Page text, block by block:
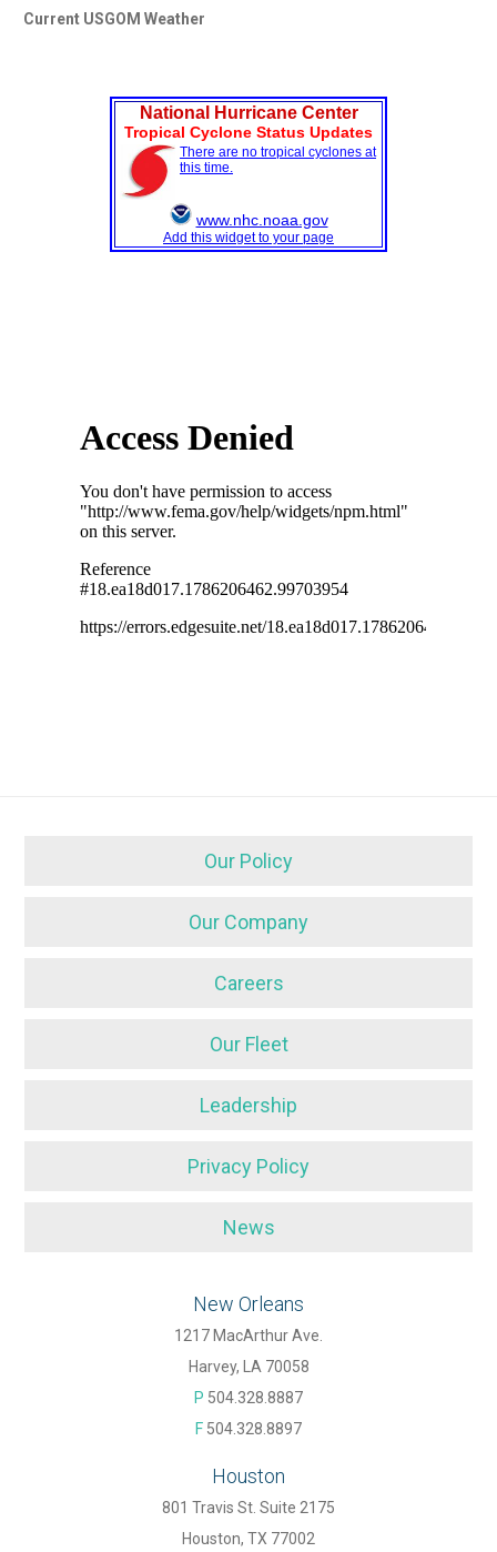
Current USGOM Weather
Our Policy
Our Company
Careers
Our Fleet
Leadership
Privacy Policy
News
New Orleans
1217 MacArthur Ave.
Harvey, LA 70058
P 504.328.8887
F 504.328.8897
Houston
801 Travis St. Suite 2175
Houston, TX 77002